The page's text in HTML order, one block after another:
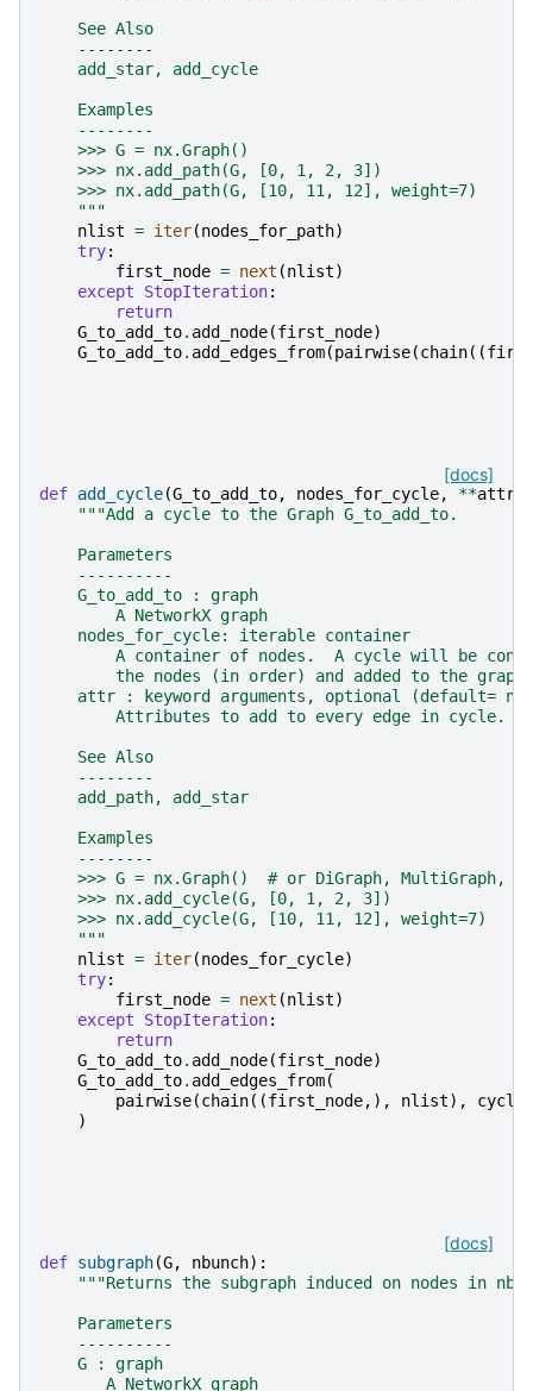
    See Also
    --------
    add_star, add_cycle
    Examples
    --------
    >>> G = nx.Graph()
    >>> nx.add_path(G, [0, 1, 2, 3])
    >>> nx.add_path(G, [10, 11, 12], weight=7)
    """
nlist = iter(nodes_for_path)
try:
first_node = next (nlist)
except
StopIteration:
return
G_to_add_to. add_node(first_node)
G_to_add_to. add_edges_from(pairwise(chain((
[docs]
def add_cycle(G_to_add_to, nodes_for_cycle, **attr
"""Add a cycle to the Graph G_to_add_to.
    Parameters
    ----------
    G_to_add_to : graph
        A NetworkX graph
    nodes_for_cycle: iterable container
A container of nodes.  A cycle will be
        the nodes (in order) and added to the graph.
attr : keyword arguments, optional (default= no
        Attributes to add to every edge in cycle.
    See Also
    --------
    add_path, add_star
    Examples
    --------
>>> G = nx.Graph()  # or DiGraph, MultiGraph,
    >>> nx.add_cycle(G, [0, 1, 2, 3])
    >>> nx.add_cycle(G, [10, 11, 12], weight=7)
    """
nlist = iter(nodes_for_cycle)
try:
first_node = next (nlist)
except
StopIteration:
return
G_to_add_to. add_node(first_node)
G_to_add_to. add_edges_from(
pairwise(chain((first_node,), nlist),
cyclic
)
[docs]
def subgraph(G, nbunch):
"""Returns the subgraph induced on nodes in
    Parameters
    ----------
    G : graph
       A NetworkX graph